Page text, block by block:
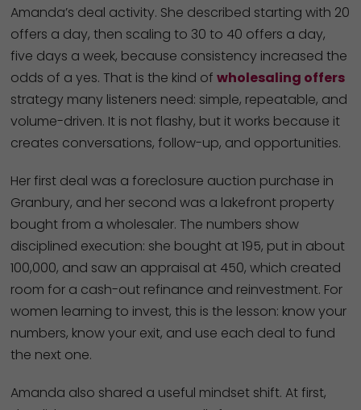
Amanda’s deal activity. She described starting with 20
offers a day, then scaling to 30 to 40 offers a day,
five days a week, because consistency increased the
odds of a yes. That is the kind of wholesaling offers
strategy many listeners need: simple, repeatable, and
volume-driven. It is not flashy, but it works because it
creates conversations, follow-up, and opportunities.
Her first deal was a foreclosure auction purchase in
Granbury, and her second was a lakefront property
bought from a wholesaler. The numbers show
disciplined execution: she bought at 195, put in about
100,000, and saw an appraisal at 450, which created
room for a cash-out refinance and reinvestment. For
women learning to invest, this is the lesson: know your
numbers, know your exit, and use each deal to fund
the next one.
Amanda also shared a useful mindset shift. At first,